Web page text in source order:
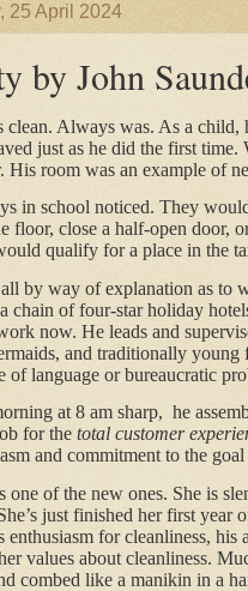
25 April 2024
by John
clean. Always was. As a child,
just as he did the first
His room was an example of
in school noticed. They
floor, close a half-open door,
qualify for a place in the
by way of explanation as to
chain of four-star holiday
now. He leads and
and traditionally
of language or bureaucratic
at 8 am sharp, he
for the total customer
and commitment to the
one of the new ones. She is
just finished her first year
enthusiasm for cleanliness,
values about cleanliness.
combed like a manikin in a